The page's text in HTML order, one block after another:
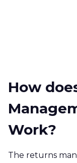
How
Work?
The returns